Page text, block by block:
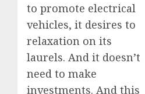
to promote electrical
vehicles, it desires to
relaxation on its
laurels. And it doesn’t
need to make
investments. And this